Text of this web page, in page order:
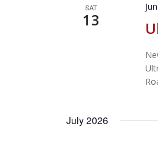
SAT
13
July 2026